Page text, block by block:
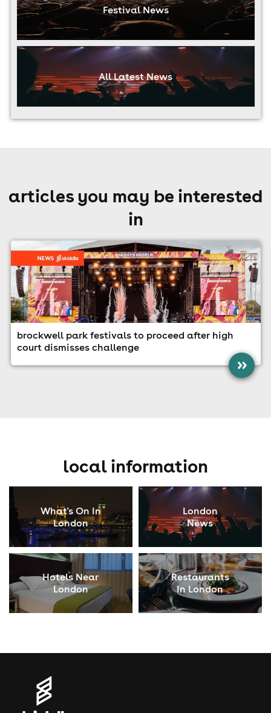
Festival News
All Latest News
articles you may be interested
in
brockwell park festivals to proceed after high
court dismisses challenge
»
local information
What's On In
London
London
News
Hotels Near
London
Restaurants
In London